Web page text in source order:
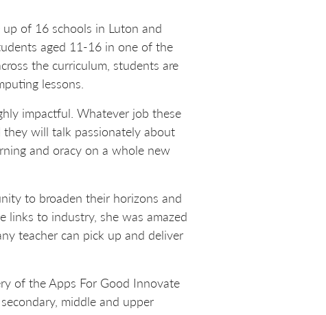
of 16 schools in Luton and
aged 11-16 in one of the
the curriculum, students are
lessons.
impactful. Whatever job these
they will talk passionately about
and oracy on a whole new
to broaden their horizons and
links to industry, she was amazed
teacher can pick up and deliver
of the Apps For Good Innovate
middle and upper